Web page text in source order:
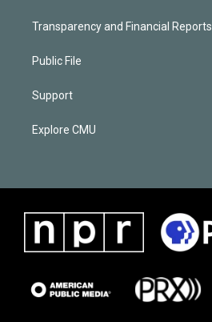
Transparency and Financial Reports
Public File
Support
Explore CMU